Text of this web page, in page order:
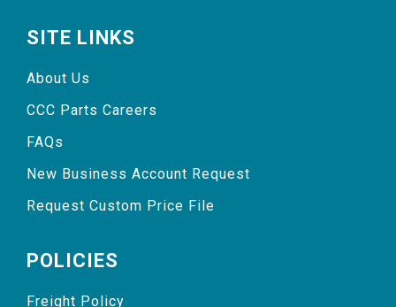
SITE LINKS
About Us
CCC Parts Careers
FAQs
New Business Account Request
Request Custom Price File
POLICIES
Freight Policy